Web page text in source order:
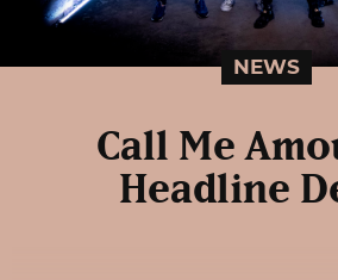
NEWS
Call Me
Headline